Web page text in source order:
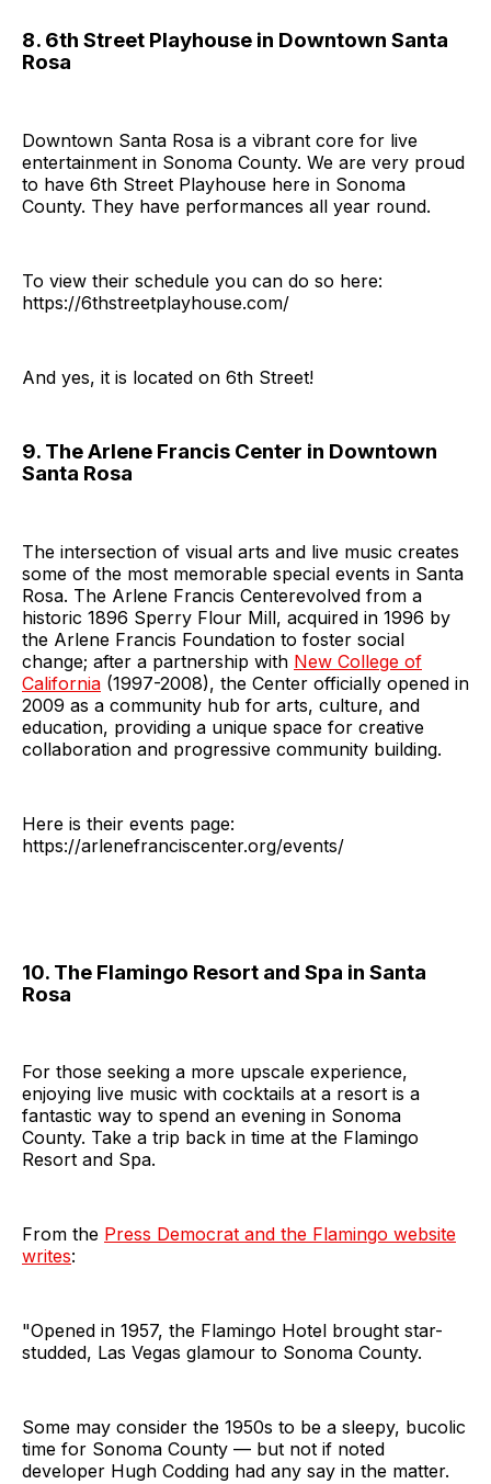
8. 6th Street Playhouse in Downtown Santa
Rosa
Downtown Santa Rosa is a vibrant core for live
entertainment in Sonoma County. We are very proud
to have 6th Street Playhouse here in Sonoma
County. They have performances all year round.
To view their schedule you can do so here:
https://6thstreetplayhouse.com/
And yes, it is located on 6th Street!
9. The Arlene Francis Center in Downtown
Santa Rosa
The intersection of visual arts and live music creates
some of the most memorable special events in Santa
Rosa. The Arlene Francis Centerevolved from a
historic 1896 Sperry Flour Mill, acquired in 1996 by
the Arlene Francis Foundation to foster social
change; after a partnership with New College of
California (1997-2008), the Center officially opened in
2009 as a community hub for arts, culture, and
education, providing a unique space for creative
collaboration and progressive community building.
Here is their events page:
https://arlenefranciscenter.org/events/
10. The Flamingo Resort and Spa in Santa
Rosa
For those seeking a more upscale experience,
enjoying live music with cocktails at a resort is a
fantastic way to spend an evening in Sonoma
County. Take a trip back in time at the Flamingo
Resort and Spa.
From the Press Democrat and the Flamingo website
writes:
"Opened in 1957, the Flamingo Hotel brought star-
studded, Las Vegas glamour to Sonoma County.
Some may consider the 1950s to be a sleepy, bucolic
time for Sonoma County — but not if noted
developer Hugh Codding had any say in the matter.